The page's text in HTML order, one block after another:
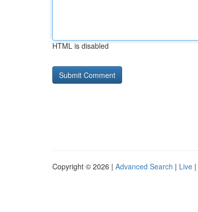
HTML is disabled
Copyright © 2026 | Advanced Search | Live |